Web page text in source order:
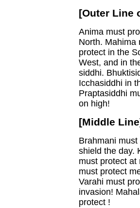
[Outer Line
Anima must
North. Mahima
protect in the
West, and in
siddhi.
Icchasiddhi in
Praptasiddhi
on high!
[Middle
Brahmani
shield the day.
must protect at
must protect
Varahi must
invasion!
protect !